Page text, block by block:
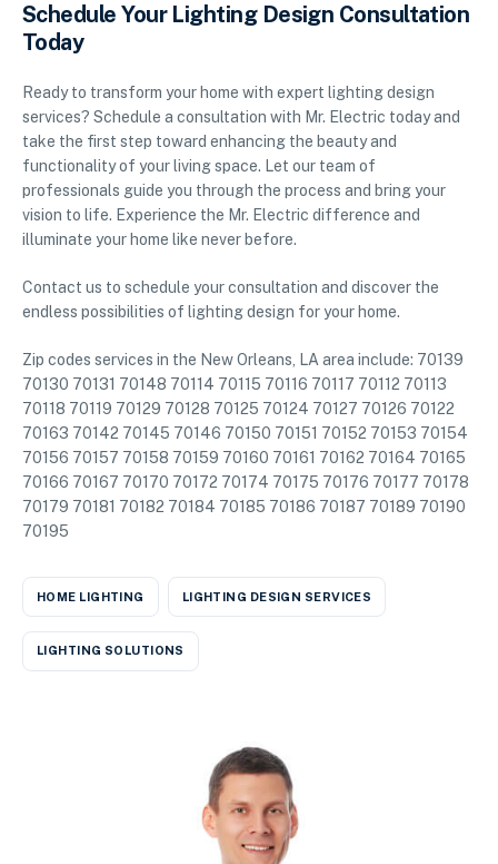
Schedule Your Lighting Design Consultation
Today
Ready to transform your home with expert lighting design
services? Schedule a consultation with Mr. Electric today and
take the first step toward enhancing the beauty and
functionality of your living space. Let our team of
professionals guide you through the process and bring your
vision to life. Experience the Mr. Electric difference and
illuminate your home like never before.
Contact us to schedule your consultation and discover the
endless possibilities of lighting design for your home.
Zip codes services in the New Orleans, LA area include: 70139
70130 70131 70148 70114 70115 70116 70117 70112 70113
70118 70119 70129 70128 70125 70124 70127 70126 70122
70163 70142 70145 70146 70150 70151 70152 70153 70154
70156 70157 70158 70159 70160 70161 70162 70164 70165
70166 70167 70170 70172 70174 70175 70176 70177 70178
70179 70181 70182 70184 70185 70186 70187 70189 70190
70195
HOME LIGHTING LIGHTING DESIGN SERVICES
LIGHTING SOLUTIONS